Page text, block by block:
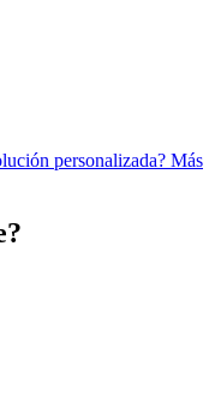
personalizada? Más